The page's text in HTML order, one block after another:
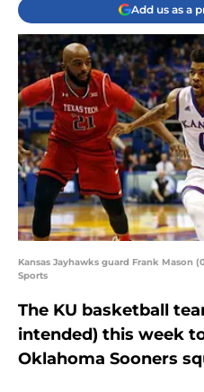
Add us as a
Kansas Jayhawks guard Frank Mason
Sports
The KU basketball
intended) this week
Oklahoma Sooners